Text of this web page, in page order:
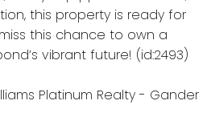
this property is ready for
this chance to own a
vibrant future! (id:2493)
Platinum Realty - Gander